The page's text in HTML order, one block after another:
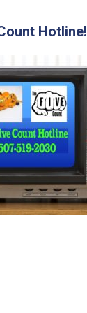
Hotline!